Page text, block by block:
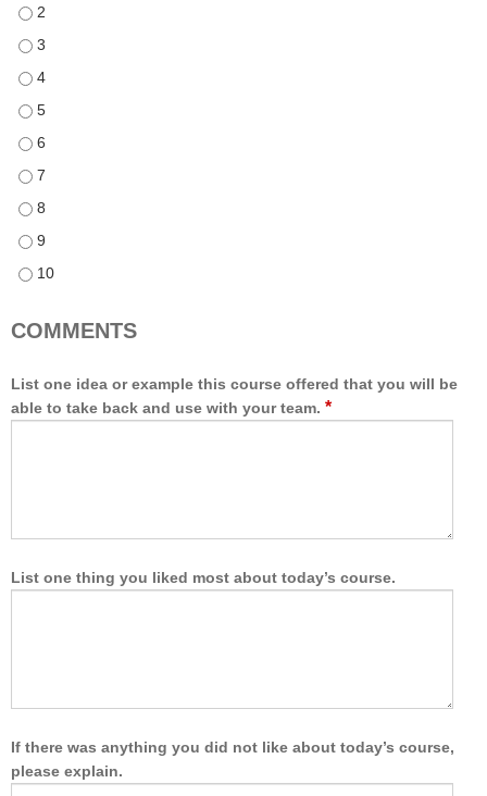
This course met the specified learning objectives - 2
This course met the specified learning objectives - 3
This course met the specified learning objectives - 4
This course met the specified learning objectives - 5
This course met the specified learning objectives - 6
This course met the specified learning objectives - 7
This course met the specified learning objectives - 8
This course met the specified learning objectives - 9
This course met the specified learning objectives - 10
COMMENTS
List one idea or example this course offered that you will be
able to take back and use with your team. *
List one thing you liked most about today’s course.
If there was anything you did not like about today’s course,
please explain.